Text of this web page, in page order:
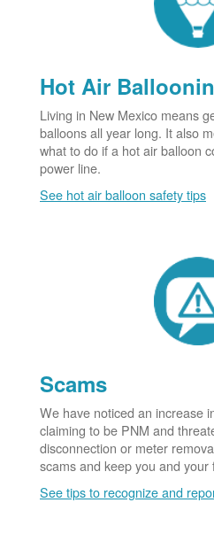
Hot Air
Living in New Mexico means
balloons all year long. It also
what to do if a hot air balloon
power line.
See hot air balloon safety tips
Scams
We have noticed an increase
claiming to be PNM and
disconnection or meter
scams and keep you and your
See tips to recognize and